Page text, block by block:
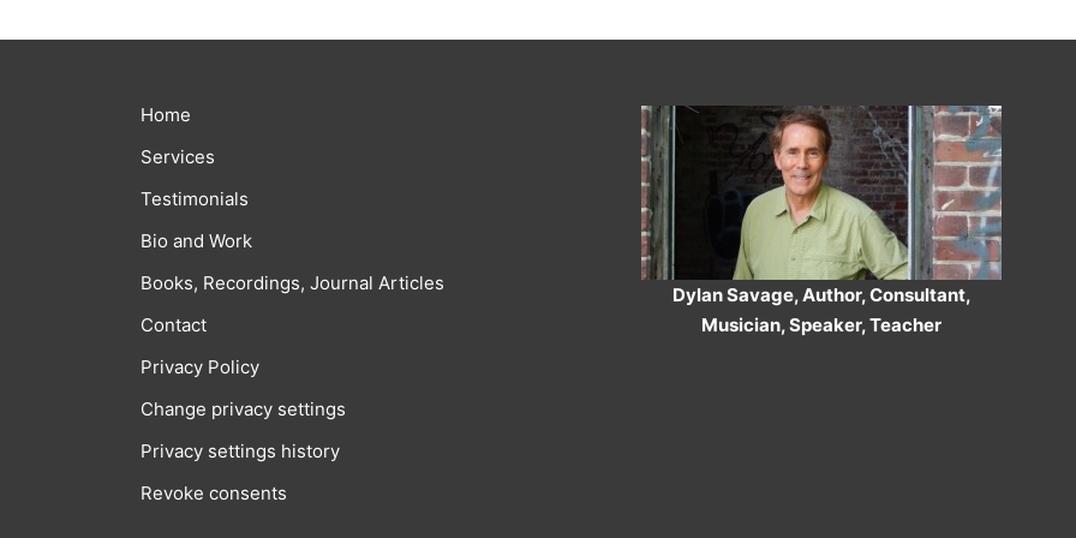
Home
Services
Testimonials
Bio and Work
Books, Recordings, Journal Articles
Contact
Privacy Policy
Change privacy settings
Privacy settings history
Revoke consents
Dylan Savage, Author, Consultant,
Musician, Speaker, Teacher